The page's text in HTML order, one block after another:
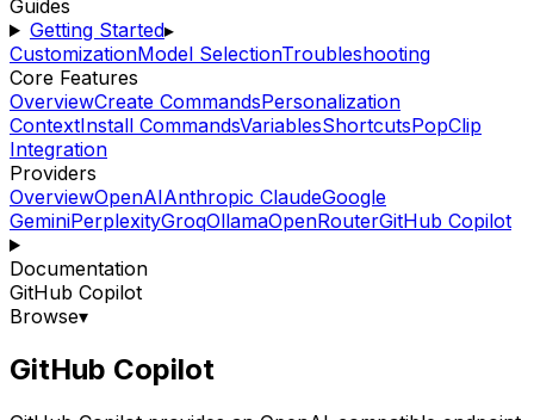
Guides
Getting Started▸
CustomizationModel SelectionTroubleshooting
Core Features
OverviewCreate CommandsPersonalization
ContextInstall CommandsVariablesShortcutsPopClip
Integration
Providers
OverviewOpenAIAnthropic ClaudeGoogle
GeminiPerplexityGroqOllamaOpenRouterGitHub Copilot
Documentation
GitHub Copilot
Browse▾
GitHub Copilot